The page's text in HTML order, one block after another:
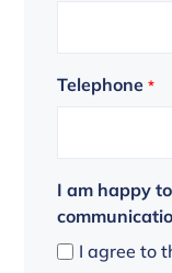
Telephone *
I am happy
I agree to